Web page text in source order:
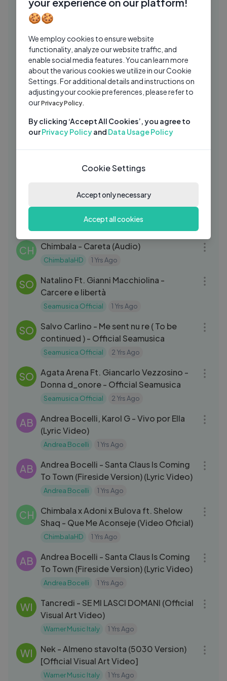
ChimbalaHD 1 Yrs Ago
ChimbalaHD 1 Yrs Ago
SO
Niko Pandetta - N° 8 - Official
Seamusica
Seamusica Official 1 Yrs Ago 05:07
Giamante Ft. Gianni Vezzosi - Tutto o
riesto non conta (Ufficiale 2020)
Seamusica Official 2 Yrs Ago
Donna d_onore - Official Seamusica
WI
Nek - Money Honey (Official Visual Art
03:00
CH Chimbala - Careta (Audio)
ChimbalaHD 1 Yrs Ago
SO
Natalino Ft. Gianni Macchiolina -
Carcere e libertà
Seamusica Official 1 Yrs Ago
SO
Salvo Carlino - Me sent nu re ( To be
continued ) - Official Seamusica
Seamusica Official 2 Yrs Ago
SO
Agata Arena Ft. Giancarlo Vezzosino -
Donna d_onore - Official Seamusica
Seamusica Official 2 Yrs Ago
AB
Andrea Bocelli, Karol G - Vivo por Ella
(Lyric Video)
Andrea Bocelli 1 Yrs Ago
AB
Andrea Bocelli - Santa Claus Is Coming
To Town (Fireside Version) (Lyric Video)
Andrea Bocelli 1 Yrs Ago
CH
Chimbala x Adoni x Bulova ft. Shelow
Shaq - Que Me Aconseje (Video Oficial)
ChimbalaHD 1 Yrs Ago
AB
Andrea Bocelli - Santa Claus Is Coming
To Town (Fireside Version) (Lyric Video)
Andrea Bocelli 1 Yrs Ago
WI
Tancredi - SE MI LASCI DOMANI (Official
Visual Art Video)
Warner Music Italy 1 Yrs Ago
WI
Nek - Almeno stavolta (5030 Version)
[Official Visual Art Video]
Warner Music Italy 1 Yrs Ago
🍪🍪
We employ cookies to ensure website
functionality, analyze our website traffic, and
enable social media features. You can learn more
about the various cookies we utilize in our Cookie
Settings. For additional details and instructions on
adjusting your cookie preferences, please refer to
ourPrivacy Policy.
By clicking ‘Accept All Cookies’, you agree to
ourPrivacy Policyand Data Usage Policy
Cookie Settings
Accept only necessary
Accept all cookies